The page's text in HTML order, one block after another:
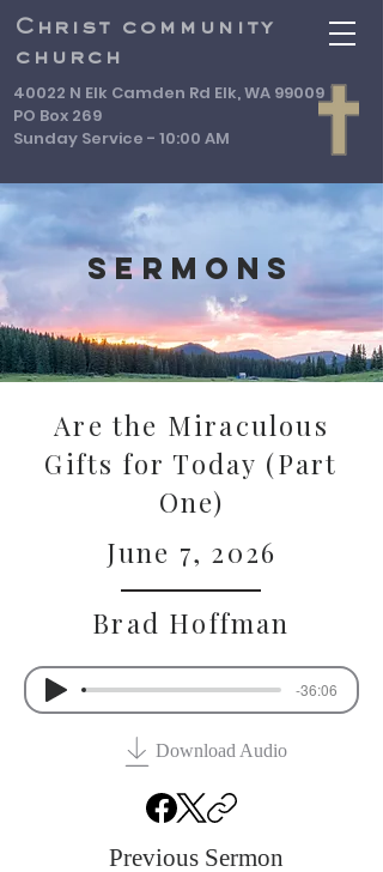
Christ community
church
40022 N Elk Camden Rd Elk, WA 99009
PO Box 269
Sunday Service - 10:00 AM
Sermons
Are the Miraculous
Gifts for Today (Part
One)
June 7, 2026
Brad Hoffman
-36:06
Download Audio
Previous Sermon